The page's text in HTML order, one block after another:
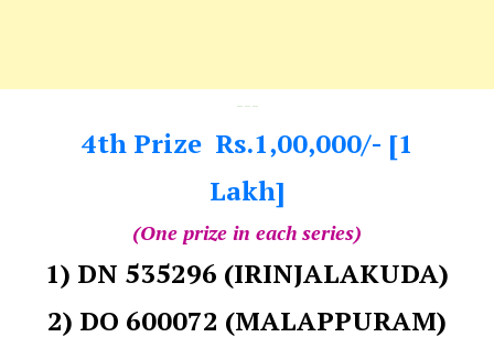
---
4th Prize Rs.1,00,000/- [1
Lakh]
(One prize in each series)
1) DN 535296 (IRINJALAKUDA)
2) DO 600072 (MALAPPURAM)